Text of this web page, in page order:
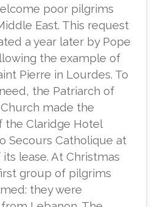
poor pilgrims
East. This request
a year later by Pope
the example of
Pierre in Lourdes. To
the Patriarch of
made the
the Claridge Hotel
Secours Catholique at
lease. At Christmas
group of pilgrims
they were